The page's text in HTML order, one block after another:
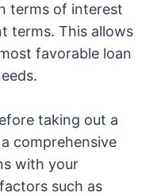
terms of interest
terms. This allows
favorable loan
taking out a
comprehensive
with your
such as